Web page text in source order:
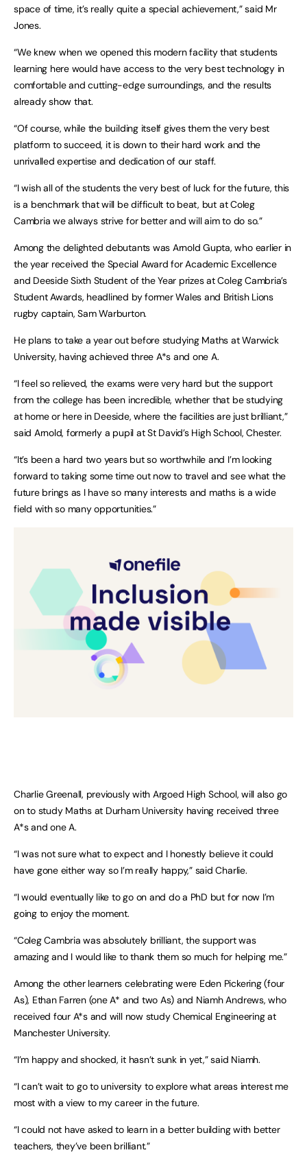
space of time, it’s really quite a special achievement,” said Mr
Jones.
“We knew when we opened this modern facility that students
learning here would have access to the very best technology in
comfortable and cutting-edge surroundings, and the results
already show that.
“Of course, while the building itself gives them the very best
platform to succeed, it is down to their hard work and the
unrivalled expertise and dedication of our staff.
“I wish all of the students the very best of luck for the future, this
is a benchmark that will be difficult to beat, but at Coleg
Cambria we always strive for better and will aim to do so.”
Among the delighted debutants was Arnold Gupta, who earlier in
the year received the Special Award for Academic Excellence
and Deeside Sixth Student of the Year prizes at Coleg Cambria’s
Student Awards, headlined by former Wales and British Lions
rugby captain, Sam Warburton.
He plans to take a year out before studying Maths at Warwick
University, having achieved three A*s and one A.
“I feel so relieved, the exams were very hard but the support
from the college has been incredible, whether that be studying
at home or here in Deeside, where the facilities are just brilliant,”
said Arnold, formerly a pupil at St David’s High School, Chester.
“It’s been a hard two years but so worthwhile and I’m looking
forward to taking some time out now to travel and see what the
future brings as I have so many interests and maths is a wide
field with so many opportunities.”
Charlie Greenall, previously with Argoed High School, will also go
on to study Maths at Durham University having received three
A*s and one A.
“I was not sure what to expect and I honestly believe it could
have gone either way so I’m really happy,” said Charlie.
“I would eventually like to go on and do a PhD but for now I’m
going to enjoy the moment.
“Coleg Cambria was absolutely brilliant, the support was
amazing and I would like to thank them so much for helping me.”
Among the other learners celebrating were Eden Pickering (four
As), Ethan Farren (one A* and two As) and Niamh Andrews, who
received four A*s and will now study Chemical Engineering at
Manchester University.
“I’m happy and shocked, it hasn’t sunk in yet,” said Niamh.
“I can’t wait to go to university to explore what areas interest me
most with a view to my career in the future.
“I could not have asked to learn in a better building with better
teachers, they’ve been brilliant.”